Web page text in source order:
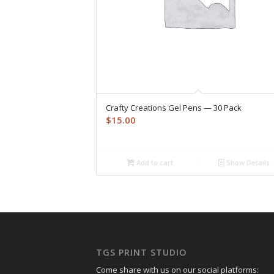
Crafty Creations Gel Pens — 30 Pack
$15.00
Add to cart Show Details
TGS PRINT STUDIO
Come share with us on our social platforms: